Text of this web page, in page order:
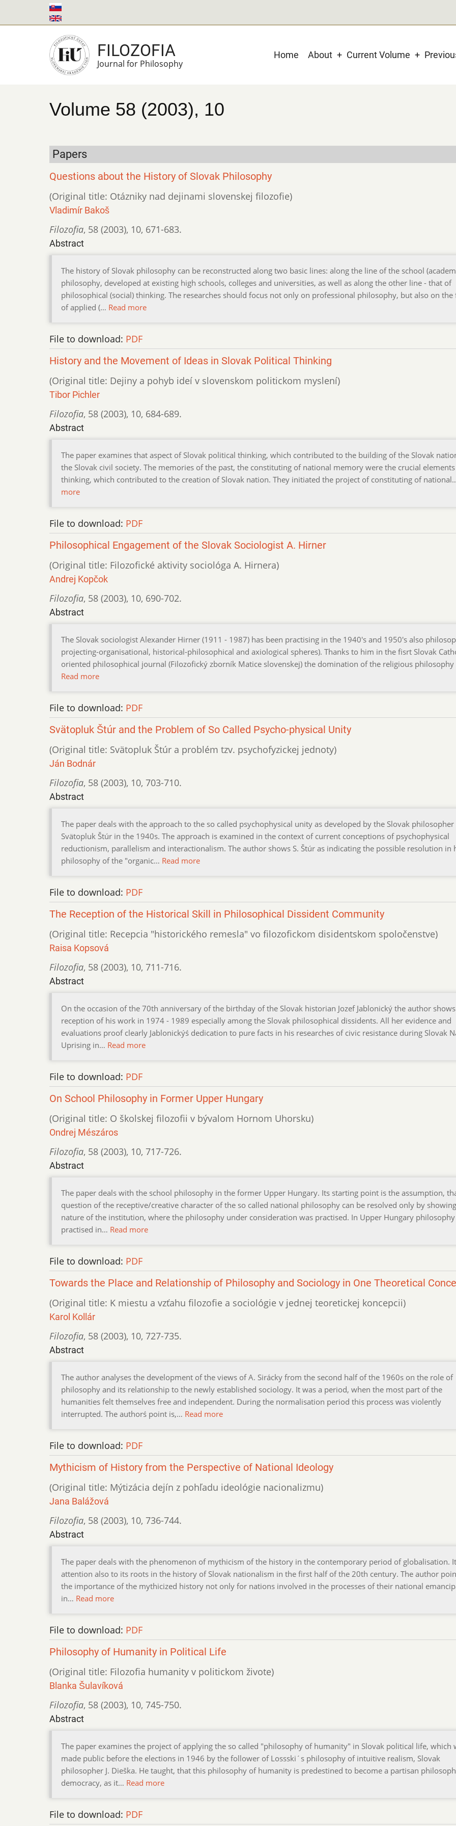
to
FILOZOFIA
Journal for Philosophy
Main
Home About Current Volume
Volume 58 (2003), 10
Papers
Questions about the History of Slovak Philosophy
(Original title: Otázniky nad dejinami slovenskej filozofie)
Vladimír Bakoš
Filozofia, 58 (2003), 10, 671-683.
Abstract
The history of Slovak philosophy can be reconstructed along two basic lines: along the line of the school
philosophy, developed at existing high schools, colleges and universities, as well as along the other line - that of
philosophical (social) thinking. The researches should focus not only on professional philosophy, but also on the
of applied (… Read more
File to download: PDF
History and the Movement of Ideas in Slovak Political Thinking
(Original title: Dejiny a pohyb ideí v slovenskom politickom myslení)
Tibor Pichler
Filozofia, 58 (2003), 10, 684-689.
Abstract
The paper examines that aspect of Slovak political thinking, which contributed to the building of the Slovak
the Slovak civil society. The memories of the past, the constituting of national memory were the crucial
thinking, which contributed to the creation of Slovak nation. They initiated the project of constituting of
more
File to download: PDF
Philosophical Engagement of the Slovak Sociologist A. Hirner
(Original title: Filozofické aktivity sociológa A. Hirnera)
Andrej Kopčok
Filozofia, 58 (2003), 10, 690-702.
Abstract
The Slovak sociologist Alexander Hirner (1911 - 1987) has been practising in the 1940's and 1950's also
projecting-organisational, historical-philosophical and axiological spheres). Thanks to him in the fisrt Slovak
oriented philosophical journal (Filozofický zborník Matice slovenskej) the domination of the religious
Read more
File to download: PDF
Svätopluk Štúr and the Problem of So Called Psycho-physical Unity
(Original title: Svätopluk Štúr a problém tzv. psychofyzickej jednoty)
Ján Bodnár
Filozofia, 58 (2003), 10, 703-710.
Abstract
The paper deals with the approach to the so called psychophysical unity as developed by the Slovak philosopher
Svätopluk Štúr in the 1940s. The approach is examined in the context of current conceptions of psychophysical
reductionism, parallelism and interactionalism. The author shows S. Štúr as indicating the possible resolution in
philosophy of the "organic… Read more
File to download: PDF
The Reception of the Historical Skill in Philosophical Dissident Community
(Original title: Recepcia "historického remesla" vo filozofickom disidentskom spoločenstve)
Raisa Kopsová
Filozofia, 58 (2003), 10, 711-716.
Abstract
On the occasion of the 70th anniversary of the birthday of the Slovak historian Jozef Jablonický the author
reception of his work in 1974 - 1989 especially among the Slovak philosophical dissidents. All her evidence and
evaluations proof clearly Jablonickýś dedication to pure facts in his researches of civic resistance during Slovak
Uprising in… Read more
File to download: PDF
On School Philosophy in Former Upper Hungary
(Original title: O školskej filozofii v bývalom Hornom Uhorsku)
Ondrej Mészáros
Filozofia, 58 (2003), 10, 717-726.
Abstract
The paper deals with the school philosophy in the former Upper Hungary. Its starting point is the assumption,
question of the receptive/creative character of the so called national philosophy can be resolved only by
nature of the institution, where the philosophy under consideration was practised. In Upper Hungary
practised in… Read more
File to download: PDF
Towards the Place and Relationship of Philosophy and Sociology in One Theoretical
(Original title: K miestu a vzťahu filozofie a sociológie v jednej teoretickej koncepcii)
Karol Kollár
Filozofia, 58 (2003), 10, 727-735.
Abstract
The author analyses the development of the views of A. Sirácky from the second half of the 1960s on the role of
philosophy and its relationship to the newly established sociology. It was a period, when the most part of the
humanities felt themselves free and independent. During the normalisation period this process was violently
interrupted. The authorś point is,… Read more
File to download: PDF
Mythicism of History from the Perspective of National Ideology
(Original title: Mýtizácia dejín z pohľadu ideológie nacionalizmu)
Jana Balážová
Filozofia, 58 (2003), 10, 736-744.
Abstract
The paper deals with the phenomenon of mythicism of the history in the contemporary period of globalisation.
attention also to its roots in the history of Slovak nationalism in the first half of the 20th century. The author
the importance of the mythicized history not only for nations involved in the processes of their national
in… Read more
File to download: PDF
Philosophy of Humanity in Political Life
(Original title: Filozofia humanity v politickom živote)
Blanka Šulavíková
Filozofia, 58 (2003), 10, 745-750.
Abstract
The paper examines the project of applying the so called "philosophy of humanity" in Slovak political life, which
made public before the elections in 1946 by the follower of Lossski´s philosophy of intuitive realism, Slovak
philosopher J. Dieška. He taught, that this philosophy of humanity is predestined to become a partisan
democracy, as it… Read more
File to download: PDF